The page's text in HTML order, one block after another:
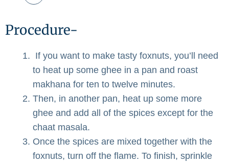
Procedure-
If you want to make tasty foxnuts, you’ll need
to heat up some ghee in a pan and roast
makhana for ten to twelve minutes.
Then, in another pan, heat up some more
ghee and add all of the spices except for the
chaat masala.
Once the spices are mixed together with the
foxnuts, turn off the flame. To finish, sprinkle